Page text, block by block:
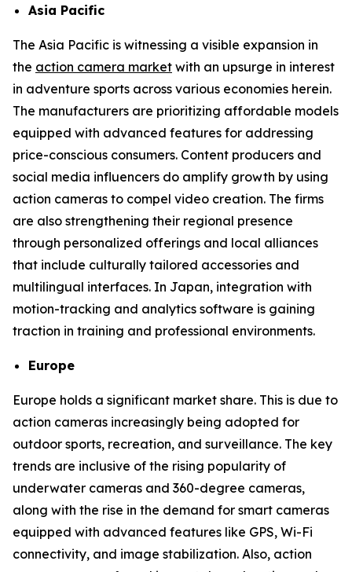
Asia Pacific
The Asia Pacific is witnessing a visible expansion in
the action camera market with an upsurge in interest
in adventure sports across various economies herein.
The manufacturers are prioritizing affordable models
equipped with advanced features for addressing
price-conscious consumers. Content producers and
social media influencers do amplify growth by using
action cameras to compel video creation. The firms
are also strengthening their regional presence
through personalized offerings and local alliances
that include culturally tailored accessories and
multilingual interfaces. In Japan, integration with
motion-tracking and analytics software is gaining
traction in training and professional environments.
Europe
Europe holds a significant market share. This is due to
action cameras increasingly being adopted for
outdoor sports, recreation, and surveillance. The key
trends are inclusive of the rising popularity of
underwater cameras and 360-degree cameras,
along with the rise in the demand for smart cameras
equipped with advanced features like GPS, Wi-Fi
connectivity, and image stabilization. Also, action